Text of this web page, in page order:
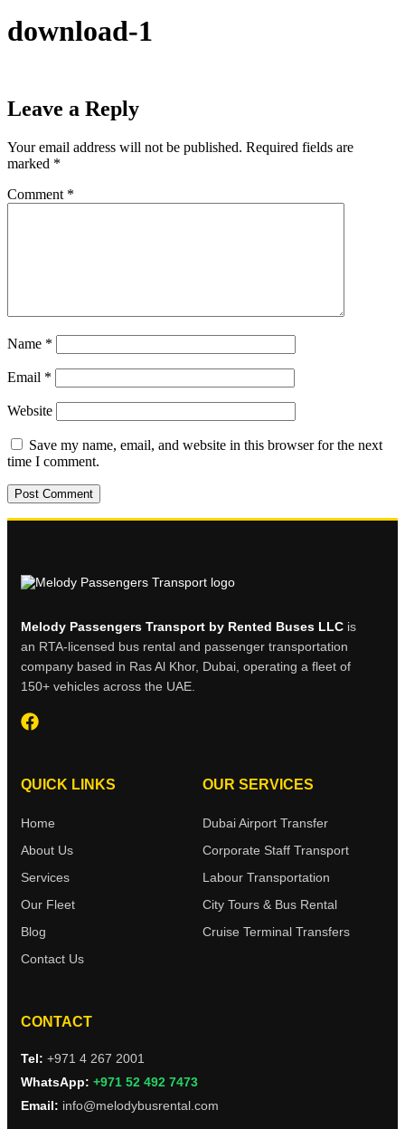
download-1
Leave a Reply
Your email address will not be published. Required fields are
marked *
Comment *
Name *
Email *
Website
Save my name, email, and website in this browser for the next
time I comment.
Melody Passengers Transport by Rented Buses LLC is
an RTA-licensed bus rental and passenger transportation
company based in Ras Al Khor, Dubai, operating a fleet of
150+ vehicles across the UAE.
QUICK LINKS
Home
About Us
Services
Our Fleet
Blog
Contact Us
OUR SERVICES
Dubai Airport Transfer
Corporate Staff Transport
Labour Transportation
City Tours & Bus Rental
Cruise Terminal Transfers
CONTACT
Tel: +971 4 267 2001
WhatsApp: +971 52 492 7473
Email: info@melodybusrental.com